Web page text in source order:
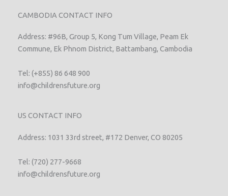
CAMBODIA CONTACT INFO
Address: #96B, Group 5, Kong Tum Village, Peam Ek
Commune, Ek Phnom District, Battambang, Cambodia
Tel: (+855) 86 648 900
info@childrensfuture.org
US CONTACT INFO
Address: 1031 33rd street, #172 Denver, CO 80205
Tel: (720) 277-9668
info@childrensfuture.org